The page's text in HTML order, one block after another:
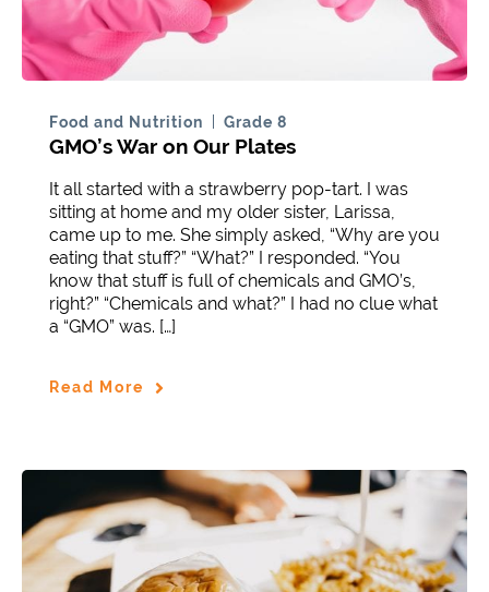
Food and Nutrition Grade 8
GMO’s War on Our Plates
It all started with a strawberry pop-tart. I was
sitting at home and my older sister, Larissa,
came up to me. She simply asked, “Why are you
eating that stuff?” “What?” I responded. “You
know that stuff is full of chemicals and GMO’s,
right?” “Chemicals and what?” I had no clue what
a “GMO” was. […]
Read More